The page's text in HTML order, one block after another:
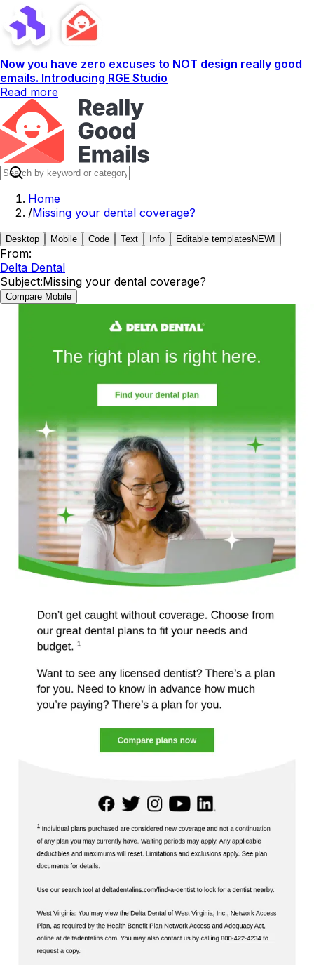
Now you have zero excuses to NOT design really good
emails. Introducing RGE Studio
Read more
Home
/Missing your dental coverage?
Desktop Mobile Code Text Info Editable templates NEW!
From:
Delta Dental
Subject:Missing your dental coverage?
Compare Mobile